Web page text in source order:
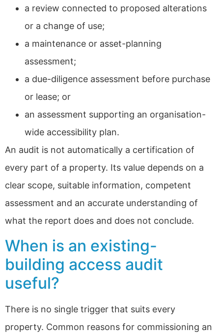
a review connected to proposed alterations
or a change of use;
a maintenance or asset-planning
assessment;
a due-diligence assessment before purchase
or lease; or
an assessment supporting an organisation-
wide accessibility plan.
An audit is not automatically a certification of
every part of a property. Its value depends on a
clear scope, suitable information, competent
assessment and an accurate understanding of
what the report does and does not conclude.
When is an existing-
building access audit
useful?
There is no single trigger that suits every
property. Common reasons for commissioning an